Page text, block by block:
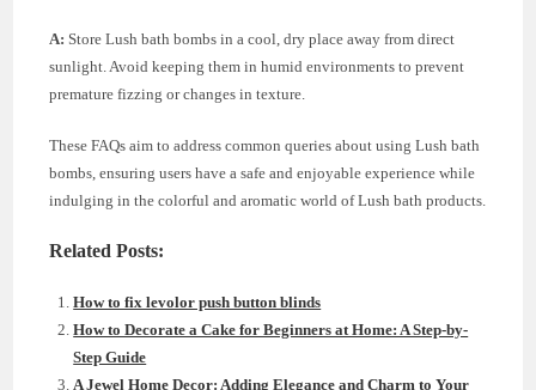
A: Store Lush bath bombs in a cool, dry place away from direct
sunlight. Avoid keeping them in humid environments to prevent
premature fizzing or changes in texture.
These FAQs aim to address common queries about using Lush bath
bombs, ensuring users have a safe and enjoyable experience while
indulging in the colorful and aromatic world of Lush bath products.
Related Posts:
How to fix levolor push button blinds
How to Decorate a Cake for Beginners at Home: A Step-by-
Step Guide
A Jewel Home Decor: Adding Elegance and Charm to Your